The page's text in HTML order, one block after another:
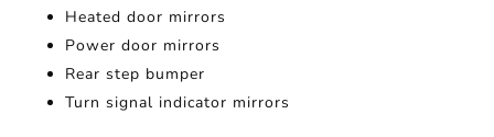
Heated door mirrors
Power door mirrors
Rear step bumper
Turn signal indicator mirrors